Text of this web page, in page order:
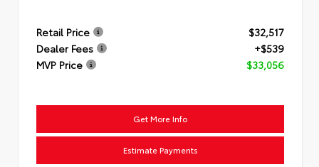
Retail Price
$32,517
Dealer Fees
+$539
MVP Price
$33,056
Get More Info
Estimate Payments